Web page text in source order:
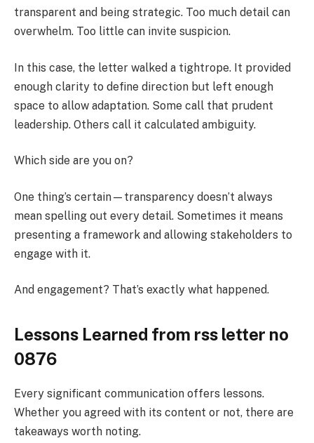
transparent and being strategic. Too much detail can
overwhelm. Too little can invite suspicion.
In this case, the letter walked a tightrope. It provided
enough clarity to define direction but left enough
space to allow adaptation. Some call that prudent
leadership. Others call it calculated ambiguity.
Which side are you on?
One thing’s certain—transparency doesn’t always
mean spelling out every detail. Sometimes it means
presenting a framework and allowing stakeholders to
engage with it.
And engagement? That’s exactly what happened.
Lessons Learned from rss letter no
0876
Every significant communication offers lessons.
Whether you agreed with its content or not, there are
takeaways worth noting.